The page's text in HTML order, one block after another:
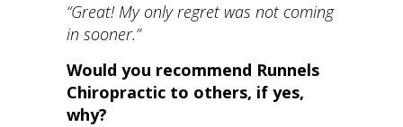
“Great! My only regret was not coming
in sooner.”
Would you recommend Runnels
Chiropractic to others, if yes,
why?